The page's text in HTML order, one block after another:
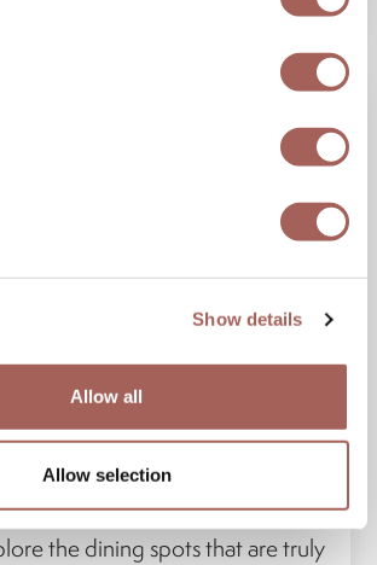
Show details
Allow all
Allow selection
20 JAN 2026
on a Plate: 6 Unforgettable
Culinary Experiences
route through Banderas
the dining spots that are truly